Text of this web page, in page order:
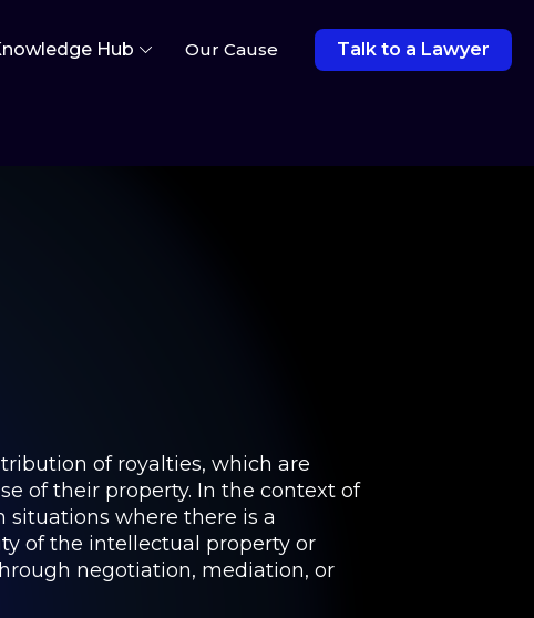
Hub Our Cause Talk to a Lawyer
of royalties, which are
of their property. In the context of
situations where there is a
of the intellectual property or
negotiation, mediation, or